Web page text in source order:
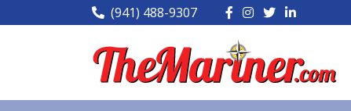
(941) 488-9307